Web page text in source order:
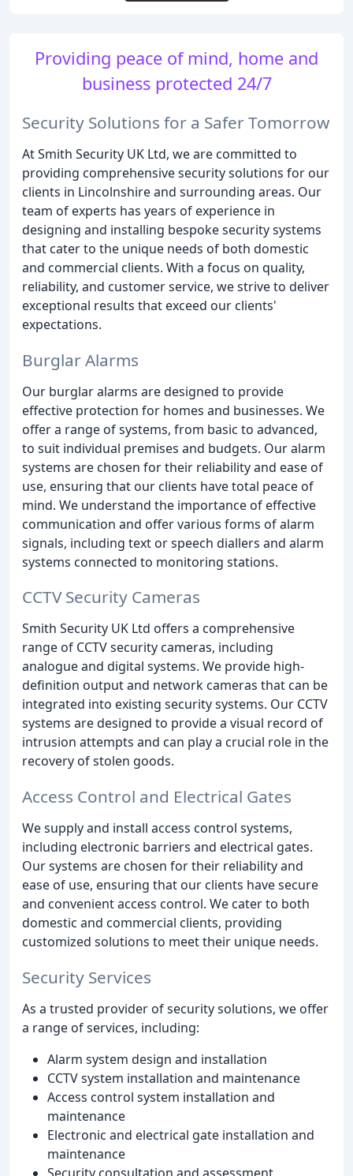
Providing peace of mind, home and
business protected 24/7
Security Solutions for a Safer Tomorrow
At Smith Security UK Ltd, we are committed to
providing comprehensive security solutions for our
clients in Lincolnshire and surrounding areas. Our
team of experts has years of experience in
designing and installing bespoke security systems
that cater to the unique needs of both domestic
and commercial clients. With a focus on quality,
reliability, and customer service, we strive to deliver
exceptional results that exceed our clients'
expectations.
Burglar Alarms
Our burglar alarms are designed to provide
effective protection for homes and businesses. We
offer a range of systems, from basic to advanced,
to suit individual premises and budgets. Our alarm
systems are chosen for their reliability and ease of
use, ensuring that our clients have total peace of
mind. We understand the importance of effective
communication and offer various forms of alarm
signals, including text or speech diallers and alarm
systems connected to monitoring stations.
CCTV Security Cameras
Smith Security UK Ltd offers a comprehensive
range of CCTV security cameras, including
analogue and digital systems. We provide high-
definition output and network cameras that can be
integrated into existing security systems. Our CCTV
systems are designed to provide a visual record of
intrusion attempts and can play a crucial role in the
recovery of stolen goods.
Access Control and Electrical Gates
We supply and install access control systems,
including electronic barriers and electrical gates.
Our systems are chosen for their reliability and
ease of use, ensuring that our clients have secure
and convenient access control. We cater to both
domestic and commercial clients, providing
customized solutions to meet their unique needs.
Security Services
As a trusted provider of security solutions, we offer
a range of services, including:
Alarm system design and installation
CCTV system installation and maintenance
Access control system installation and
maintenance
Electronic and electrical gate installation and
maintenance